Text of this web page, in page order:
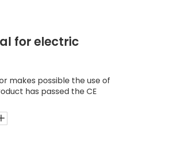
for electric
makes possible the use of
has passed the CE